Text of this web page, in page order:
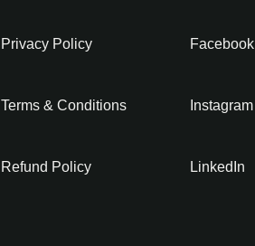
Privacy Policy
Terms & Conditions
Refund Policy
Facebook
Instagram
LinkedIn